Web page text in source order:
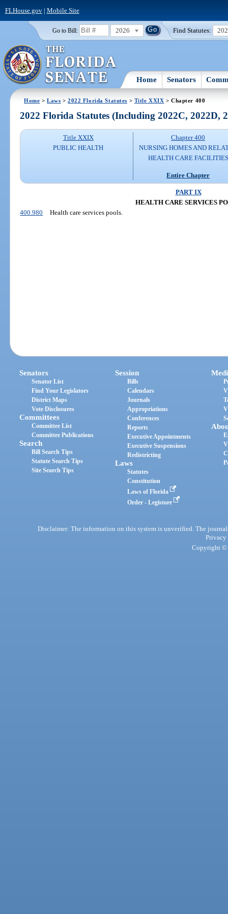
FLHouse.gov| Mobile Site
Go to Bill: 2026 Find Statutes:
Home Senators
Home >Laws >2022 Florida Statutes > Title XXIX > Chapter 400
2022 Florida Statutes (Including 2022C, 2022D,
Title XXIX
PUBLIC HEALTH
Chapter 400
NURSING HOMES AND
HEALTH CARE FACILITIES
Entire Chapter
PART IX
HEALTH CARE SERVICES
400.980
Health care services pools.
Senators
Senator List
Find Your Legislators
District Maps
Vote Disclosures
Committees
Committee List
Committee Publications
Search
Bill Search Tips
Statute Search Tips
Site Search Tips
Session
Bills
Calendars
Journals
Appropriations
Conferences
Reports
Executive Appointments
Executive Suspensions
Redistricting
Laws
Statutes
Constitution
Laws of Florida
Order - Legistore
Disclaimer: The information on this system is unverified. The
Privacy
Copyright ©